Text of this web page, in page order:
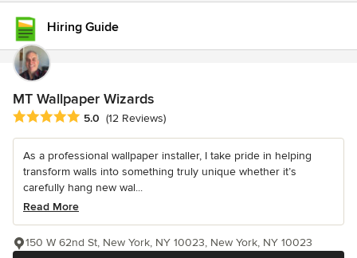
Hiring Guide
MT Wallpaper Wizards
Average rating: 5 out of 5 stars
5.0 (12 Reviews)
As a professional wallpaper installer, I take pride in helping
transform walls into something truly unique whether it’s
carefully hang new wal...
Read More
150 W 62nd St, New York, NY 10023, New York, NY 10023